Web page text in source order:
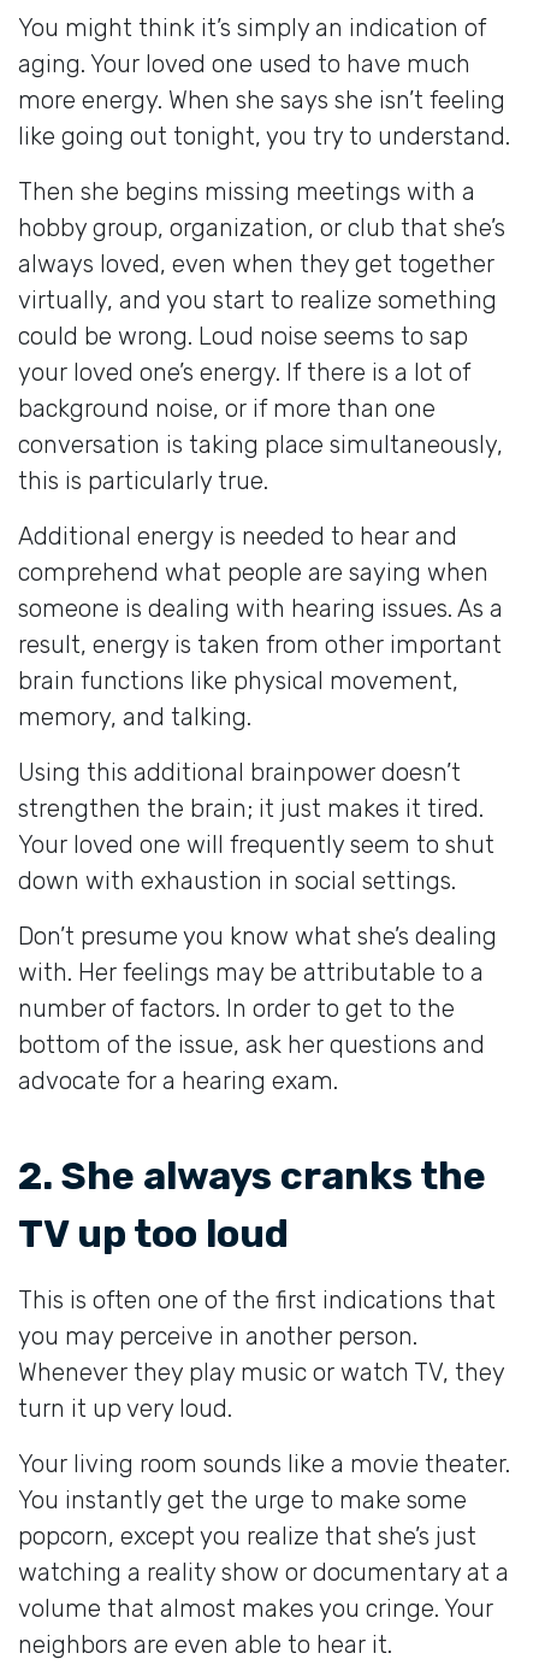
You might think it’s simply an indication of
aging. Your loved one used to have much
more energy. When she says she isn’t feeling
like going out tonight, you try to understand.
Then she begins missing meetings with a
hobby group, organization, or club that she’s
always loved, even when they get together
virtually, and you start to realize something
could be wrong. Loud noise seems to sap
your loved one’s energy. If there is a lot of
background noise, or if more than one
conversation is taking place simultaneously,
this is particularly true.
Additional energy is needed to hear and
comprehend what people are saying when
someone is dealing with hearing issues. As a
result, energy is taken from other important
brain functions like physical movement,
memory, and talking.
Using this additional brainpower doesn’t
strengthen the brain; it just makes it tired.
Your loved one will frequently seem to shut
down with exhaustion in social settings.
Don’t presume you know what she’s dealing
with. Her feelings may be attributable to a
number of factors. In order to get to the
bottom of the issue, ask her questions and
advocate for a hearing exam.
2. She always cranks the
TV up too loud
This is often one of the first indications that
you may perceive in another person.
Whenever they play music or watch TV, they
turn it up very loud.
Your living room sounds like a movie theater.
You instantly get the urge to make some
popcorn, except you realize that she’s just
watching a reality show or documentary at a
volume that almost makes you cringe. Your
neighbors are even able to hear it.